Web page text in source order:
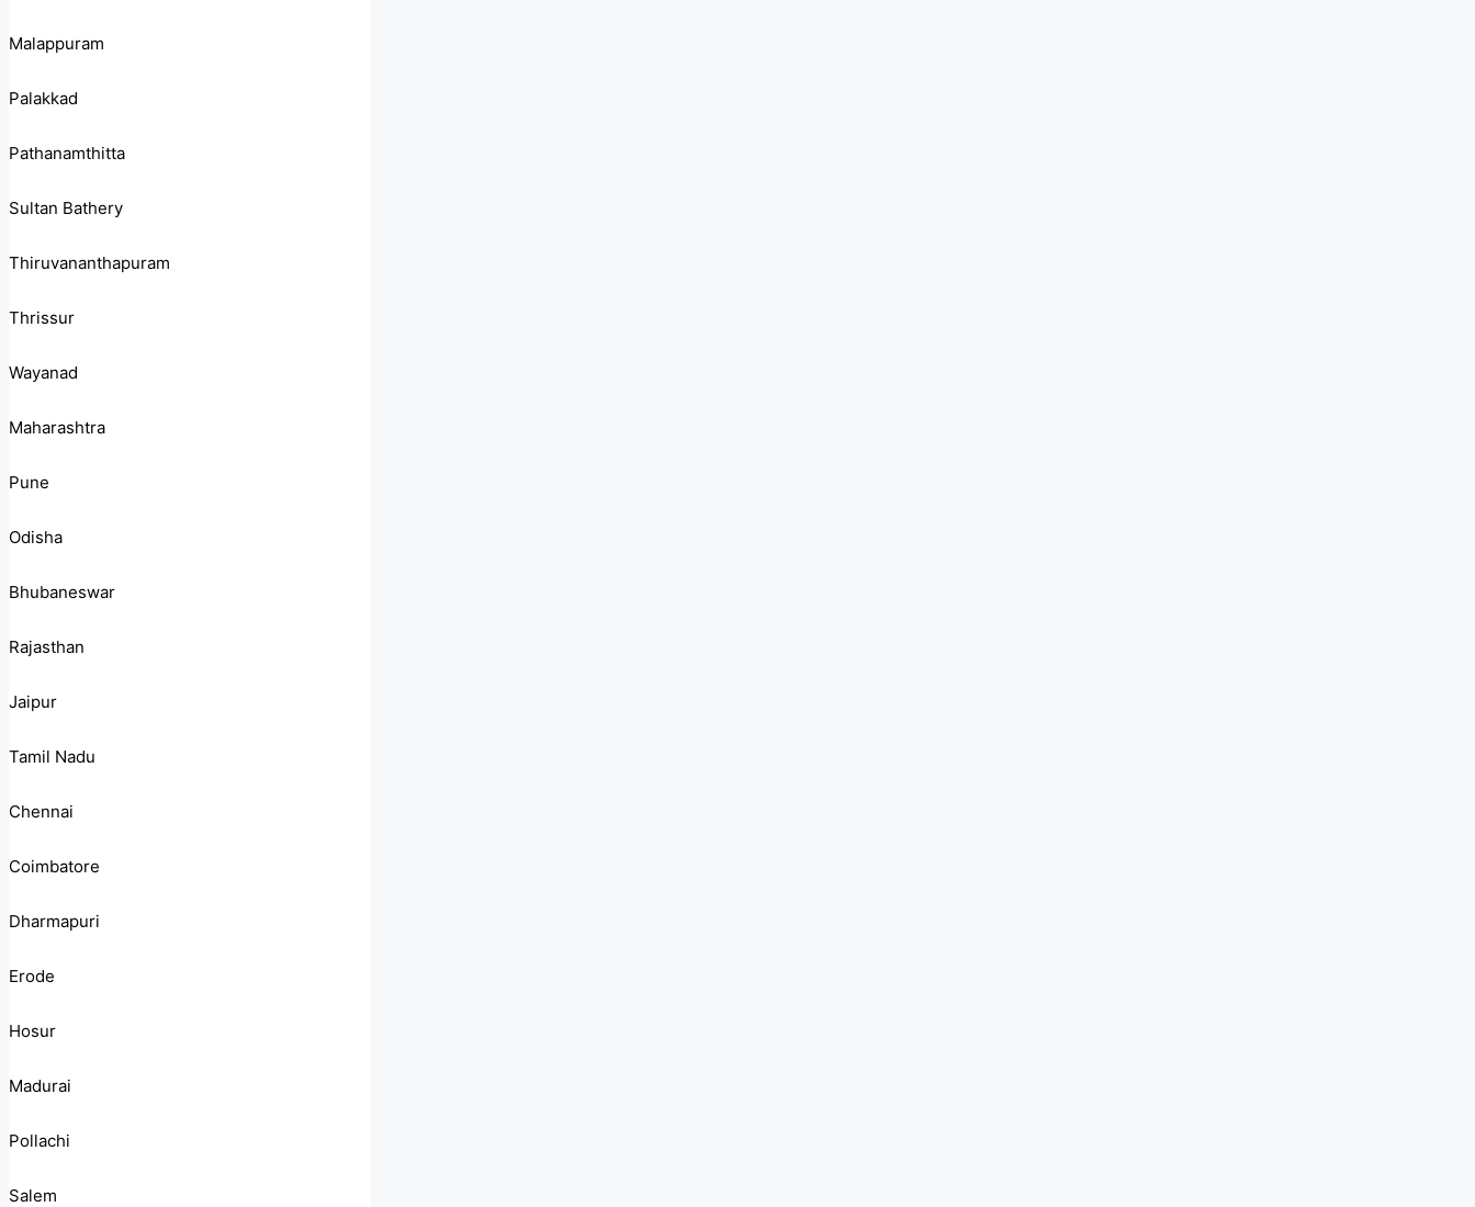
Malappuram
Palakkad
Pathanamthitta
Sultan Bathery
Thiruvananthapuram
Thrissur
Wayanad
Maharashtra
Pune
Odisha
Bhubaneswar
Rajasthan
Jaipur
Tamil Nadu
Chennai
Coimbatore
Dharmapuri
Erode
Hosur
Madurai
Pollachi
Salem